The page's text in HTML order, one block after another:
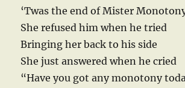
‘Twas the end of Mister
She refused him when he tried
Bringing her back to his side
She just answered when he cried
“Have you got any monotony